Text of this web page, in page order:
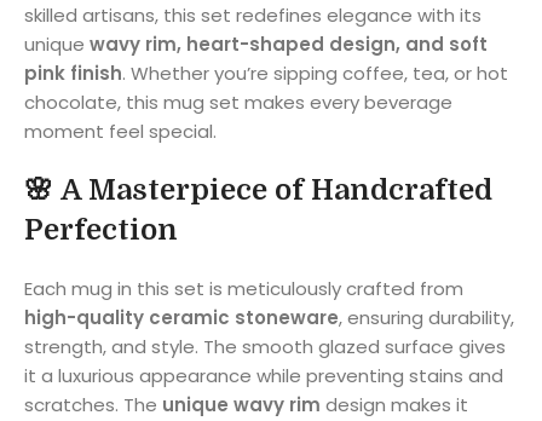
skilled artisans, this set redefines elegance with its
unique wavy rim, heart-shaped design, and soft
pink finish. Whether you’re sipping coffee, tea, or hot
chocolate, this mug set makes every beverage
moment feel special.
🌸 A Masterpiece of Handcrafted
Perfection
Each mug in this set is meticulously crafted from
high-quality ceramic stoneware, ensuring durability,
strength, and style. The smooth glazed surface gives
it a luxurious appearance while preventing stains and
scratches. The unique wavy rim design makes it